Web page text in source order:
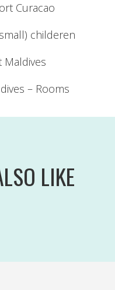
Curacao
childeren
Maldives
– Rooms
LIKE